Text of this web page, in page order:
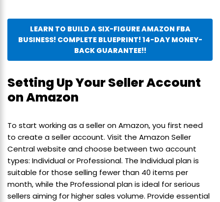
LEARN TO BUILD A SIX-FIGURE AMAZON FBA
BUSINESS! COMPLETE BLUEPRINT! 14-DAY MONEY-
BACK GUARANTEE!!
Setting Up Your Seller Account
on Amazon
To start working as a seller on Amazon, you first need
to create a seller account. Visit the Amazon Seller
Central website and choose between two account
types: Individual or Professional. The Individual plan is
suitable for those selling fewer than 40 items per
month, while the Professional plan is ideal for serious
sellers aiming for higher sales volume. Provide essential